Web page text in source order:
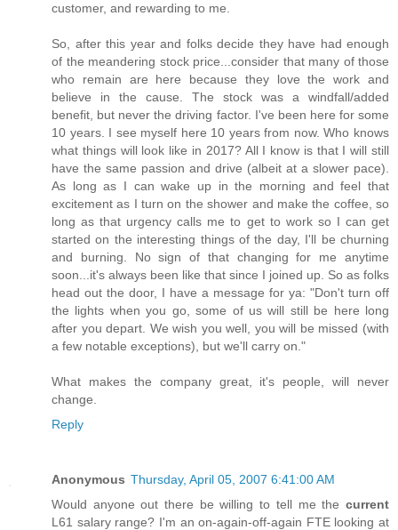
customer, and rewarding to me.
So, after this year and folks decide they have had enough
of the meandering stock price...consider that many of those
who remain are here because they love the work and
believe in the cause. The stock was a windfall/added
benefit, but never the driving factor. I've been here for some
10 years. I see myself here 10 years from now. Who knows
what things will look like in 2017? All I know is that I will still
have the same passion and drive (albeit at a slower pace).
As long as I can wake up in the morning and feel that
excitement as I turn on the shower and make the coffee, so
long as that urgency calls me to get to work so I can get
started on the interesting things of the day, I'll be churning
and burning. No sign of that changing for me anytime
soon...it's always been like that since I joined up. So as folks
head out the door, I have a message for ya: "Don't turn off
the lights when you go, some of us will still be here long
after you depart. We wish you well, you will be missed (with
a few notable exceptions), but we'll carry on."
What makes the company great, it's people, will never
change.
Reply
Anonymous Thursday, April 05, 2007 6:41:00 AM
Would anyone out there be willing to tell me the current
L61 salary range? I'm an on-again-off-again FTE looking at